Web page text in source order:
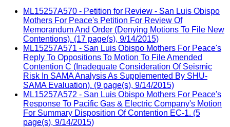
ML15257A570 - Petition for Review - San Luis Obispo
Mothers For Peace's Petition For Review Of
Memorandum And Order (Denying Motions To File New
Contentions). (17 page(s), 9/14/2015)
ML15257A571 - San Luis Obispo Mothers For Peace's
Reply To Oppositions To Motion To File Amended
Contention C (Inadequate Consideration Of Seismic
Risk In SAMA Analysis As Supplemented By SHU-
SAMA Evaluation). (9 page(s), 9/14/2015)
ML15257A572 - San Luis Obispo Mothers For Peace's
Response To Pacific Gas & Electric Company's Motion
For Summary Disposition Of Contention EC-1. (5
page(s), 9/14/2015)